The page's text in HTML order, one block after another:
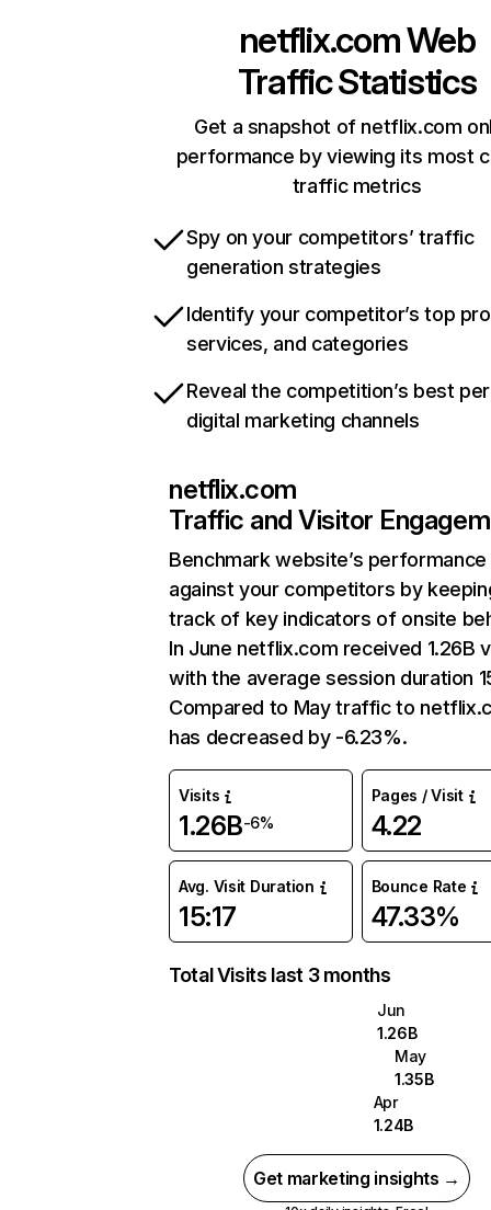
netflix.comWeb
Traffic Statistics
Get a snapshot of netflix.com
performance by viewing its most
traffic metrics
Spy on your competitors’ traffic
generation strategies
Identify your competitor’s top
services, and categories
Reveal the competition’s best
digital marketing channels
netflix.com
Traffic and Visitor
Benchmark website’s performance
against your competitors by
track of key indicators of onsite
In June netflix.com received 1.26B
with the average session duration
Compared to May traffic to
has decreased by -6.23%.
Visits
1.26B-6%
Pages / Visit
4.22
Avg. Visit Duration
15:17
Bounce Rate
47.33%
Total Visits last 3 months
Jun
1.26B
May
1.35B
Apr
1.24B
Get marketing insights →